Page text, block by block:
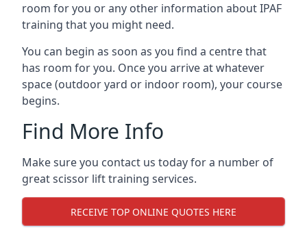
room for you or any other information about IPAF
training that you might need.
You can begin as soon as you find a centre that
has room for you. Once you arrive at whatever
space (outdoor yard or indoor room), your course
begins.
Find More Info
Make sure you contact us today for a number of
great scissor lift training services.
RECEIVE TOP ONLINE QUOTES HERE